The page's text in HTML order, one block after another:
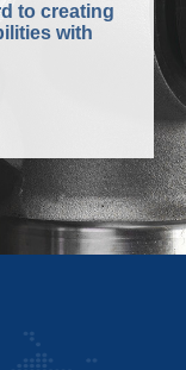
to creating
with